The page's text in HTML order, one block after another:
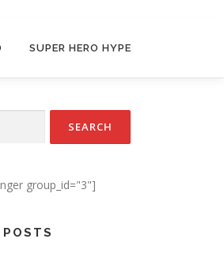
SUPER HERO HYPE
group_id="3"]